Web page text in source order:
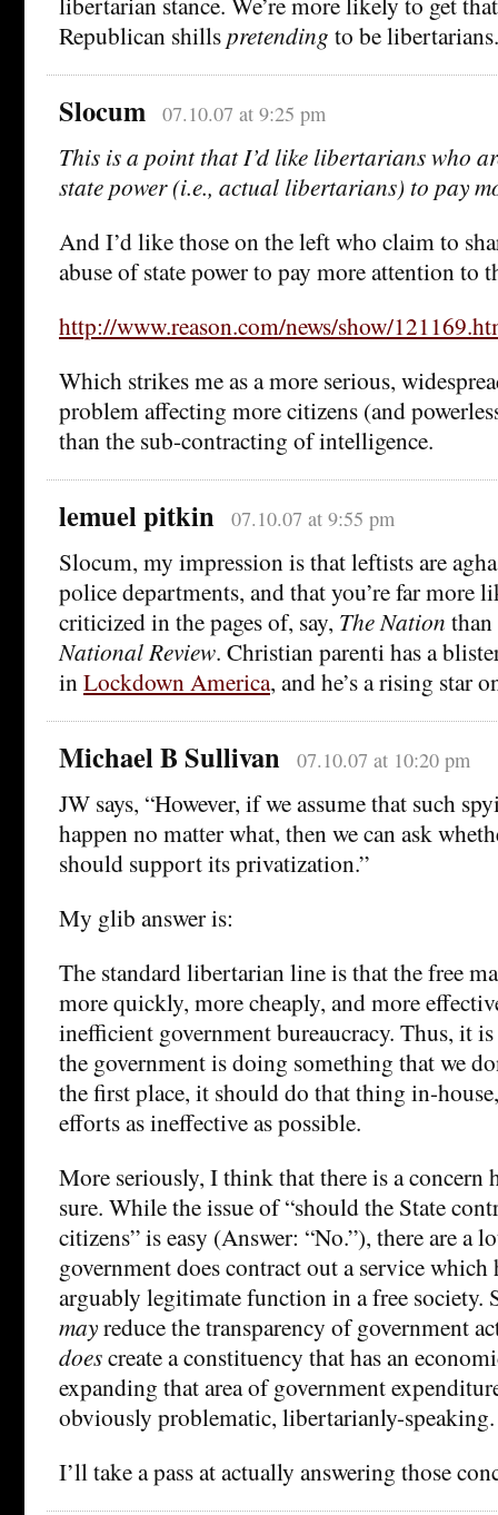
Republican shillspretending to be libertarians.
Slocum 07.10.07 at 9:25 pm
This is a point that I’d like libertarians who
state power (i.e., actual libertarians) to pay
And I’d like those on the left who claim to
abuse of state power to pay more attention to
http://www.reason.com/news/show/
Which strikes me as a more serious,
problem affecting more citizens (and
than the sub-contracting of intelligence.
lemuel pitkin 07.10.07 at 9:55 pm
Slocum, my impression is that leftists are
police departments, and that you’re far more
criticized in the pages of, say, The Nation
National Review. Christian parenti has a
in Lockdown America, and he’s a rising star
Michael B Sullivan 07.10.07 at 10:20 pm
JW says, “However, if we assume that such
happen no matter what, then we can ask
should support its privatization.”
My glib answer is:
The standard libertarian line is that the free
more quickly, more cheaply, and more
inefficient government bureaucracy. Thus, it
the government is doing something that we
the first place, it should do that thing in-
efforts as ineffective as possible.
More seriously, I think that there is a concern
sure. While the issue of “should the State
citizens” is easy (Answer: “No.”), there are a
government does contract out a service which
arguably legitimate function in a free society.
mayreduce the transparency of government
doescreate a constituency that has an
expanding that area of government
obviously problematic, libertarianly-speaking.
I’ll take a pass at actually answering those